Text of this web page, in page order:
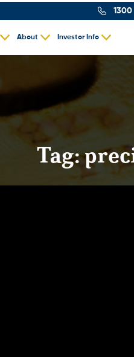
1300
About
Investor Info
Tag: